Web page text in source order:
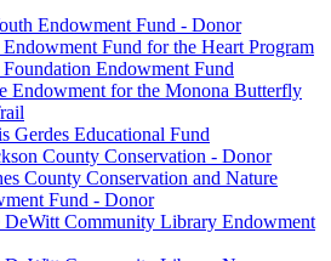
Endowment Fund - Donor
Fund for the Heart Program
Endowment Fund
Endowment for the Monona Butterfly
Gerdes Educational Fund
County Conservation - Donor
County Conservation and Nature
Fund - Donor
DeWitt Community Library Endowment